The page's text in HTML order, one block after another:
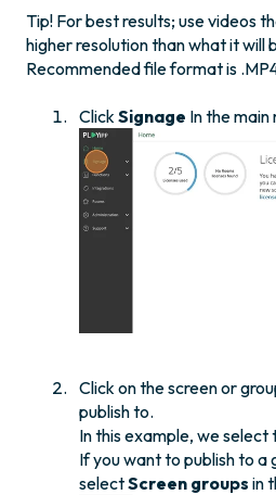
Tip! For best results; use videos
higher resolution than what it will
Recommended file format is
ClickSignage In the main
Click on the screen or
publish to.
In this example, we select
If you want to publish to a
selectScreen groups in